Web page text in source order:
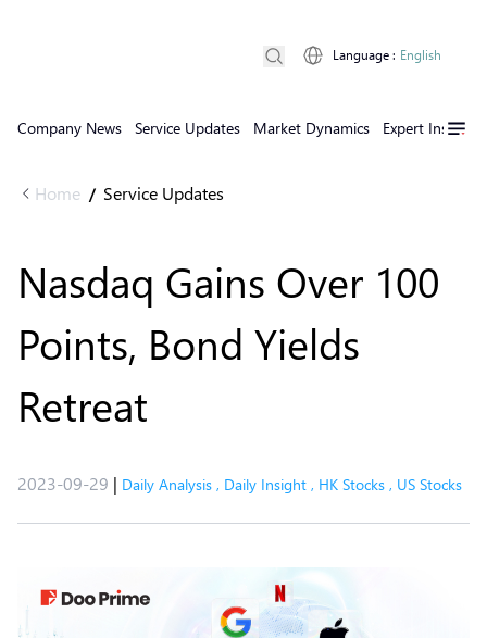
Company News Service Updates Market Dynamics Expert Insights
Language : English
Home / Service Updates
Nasdaq Gains Over 100
Points, Bond Yields
Retreat
2023-09-29 | Daily Analysis , Daily Insight , HK Stocks , US Stocks